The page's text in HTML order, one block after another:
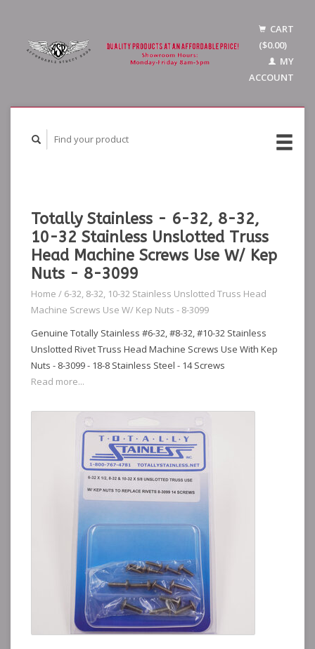
CART
($0.00)
MY
ACCOUNT
Totally Stainless - 6-32, 8-32,
10-32 Stainless Unslotted Truss
Head Machine Screws Use W/ Kep
Nuts - 8-3099
Home / 6-32, 8-32, 10-32 Stainless Unslotted Truss Head
Machine Screws Use W/ Kep Nuts - 8-3099
Genuine Totally Stainless #6-32, #8-32, #10-32 Stainless
Unslotted Rivet Truss Head Machine Screws Use With Kep
Nuts - 8-3099 - 18-8 Stainless Steel - 14 Screws
Read more...